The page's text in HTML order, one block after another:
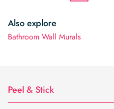
Also explore
Bathroom Wall Murals
Peel & Stick